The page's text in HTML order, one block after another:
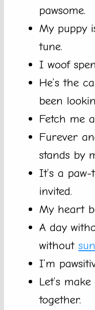
pawsome.
My puppy
tune.
I woof
He’s the
been
Fetch me
Furever
stands by
It’s a paw-
invited.
My heart
A day
without
I’m
Let’s
together.